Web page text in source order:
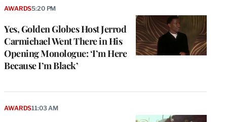
Yes, Golden Globes Host Jerrod
Carmichael Went There in His
Opening Monologue: ‘I’m Here
Because I’m Black’
AWARDS5:20 PM
AWARDS11:03 AM